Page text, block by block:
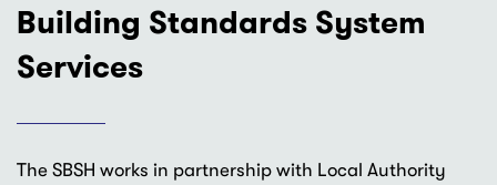
Building Standards System
Services
The SBSH works in partnership with Local Authority